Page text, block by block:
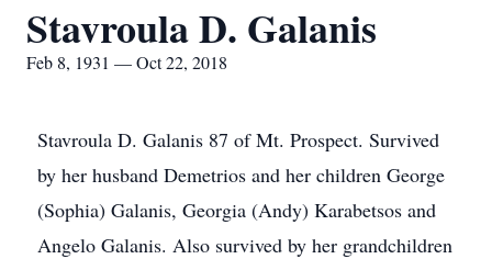
Stavroula D. Galanis
Feb 8, 1931 — Oct 22, 2018
Stavroula D. Galanis 87 of Mt. Prospect. Survived
by her husband Demetrios and her children George
(Sophia) Galanis, Georgia (Andy) Karabetsos and
Angelo Galanis. Also survived by her grandchildren